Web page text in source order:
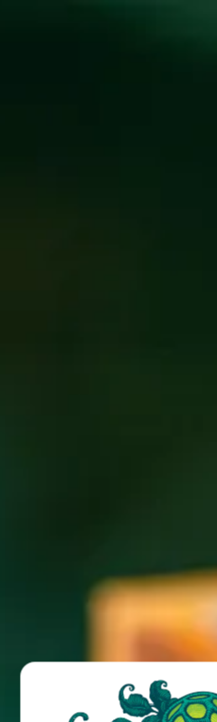
BACK TO